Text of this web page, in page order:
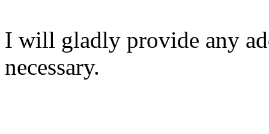
I will gladly provide any
necessary.